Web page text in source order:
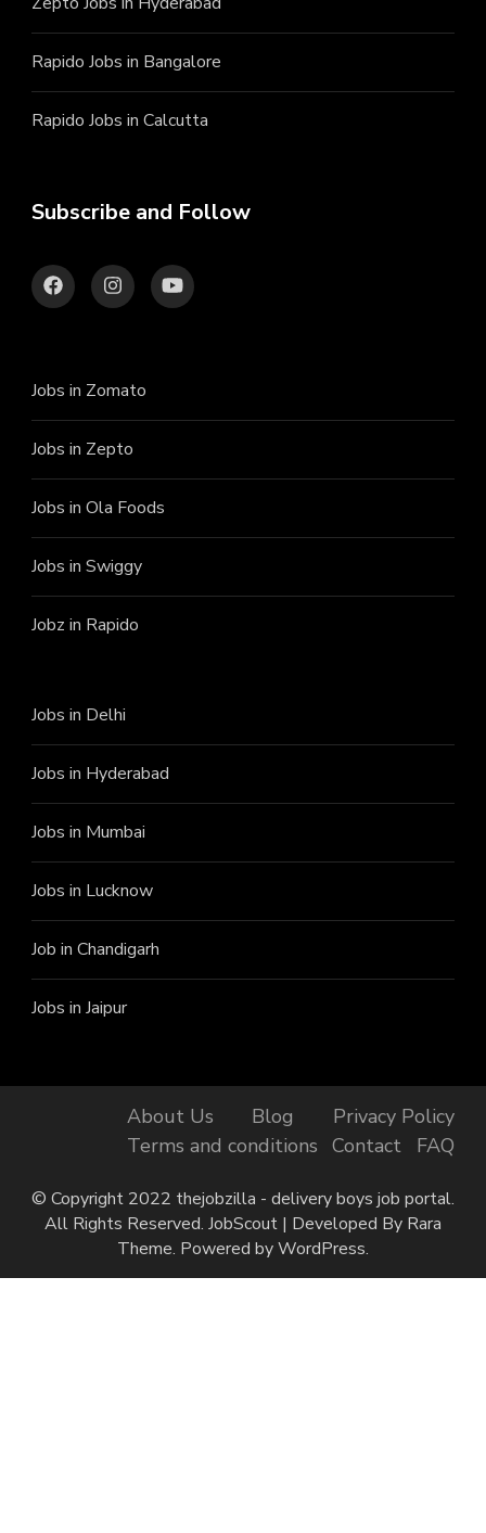
Rapido Jobs in Bangalore
Rapido Jobs in Calcutta
Subscribe and Follow
Jobs in Zomato
Jobs in Zepto
Jobs in Ola Foods
Jobs in Swiggy
Jobz in Rapido
Jobs in Delhi
Jobs in Hyderabad
Jobs in Mumbai
Jobs in Lucknow
Job in Chandigarh
Jobs in Jaipur
About Us Blog
Privacy Policy
Terms and conditions
Contact FAQ
© Copyright 2022 thejobzilla - delivery boys job portal.
All Rights Reserved. JobScout | Developed By Rara
Theme. Powered byWordPress.